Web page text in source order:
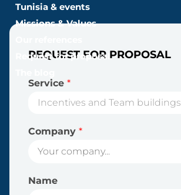
Tunisia & events
Missions & Values
Request for proposal
REQUEST FOR PROPOSAL
Service *
Incentives and Team buildings
Company *
Name